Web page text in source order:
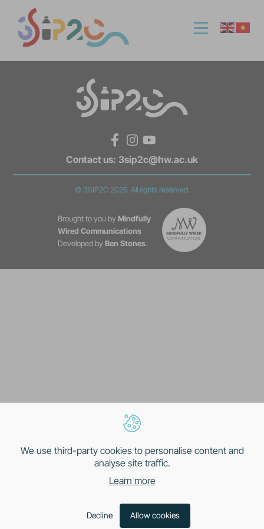
Facebook
Instagram
YouTube
Contact us: 3sip2c@hw.ac.uk
© 3SIP2C 2026. All rights reserved.
Brought to you by Mindfully
Wired Communications
Developed by Ben Stones.
We use third-party cookies to personalise content and
analyse site traffic.
Learn more
Allow cookies
Decline